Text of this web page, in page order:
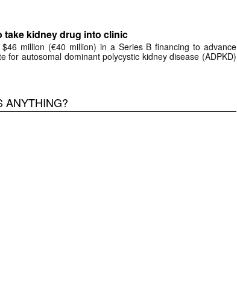
take kidney drug into clinic
million (€40 million) in a Series B financing to advance
for autosomal dominant polycystic kidney disease (ADPKD)
ANYTHING?